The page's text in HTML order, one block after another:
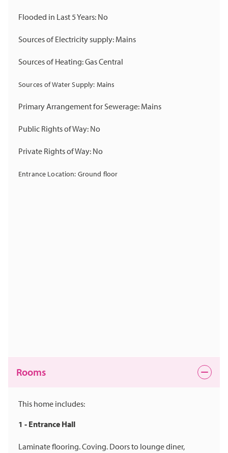
Flooded in Last 5 Years: No
Sources of Electricity supply: Mains
Sources of Heating: Gas Central
Sources of Water Supply: Mains
Primary Arrangement for Sewerage: Mains
Public Rights of Way: No
Private Rights of Way: No
Entrance Location: Ground floor
Rooms
This home includes:
1 - Entrance Hall
Laminate flooring. Coving. Doors to lounge diner,